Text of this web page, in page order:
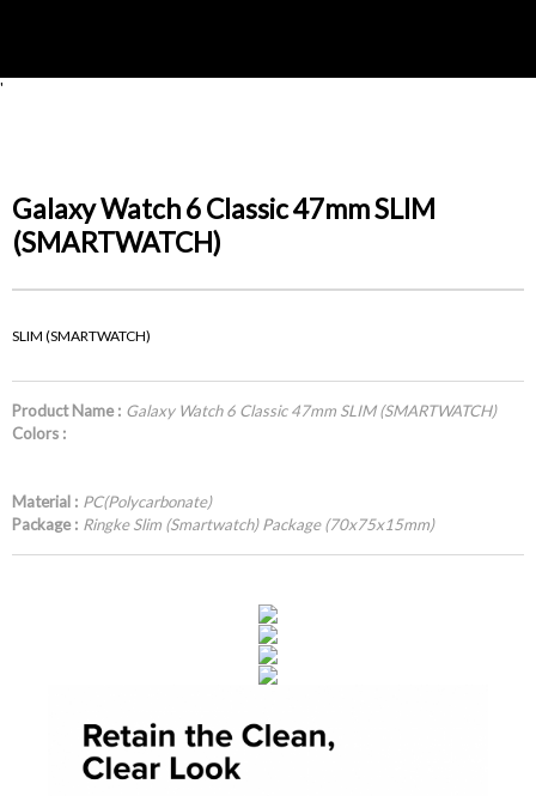
'
Galaxy Watch 6 Classic 47mm SLIM
(SMARTWATCH)
SLIM (SMARTWATCH)
Product Name : Galaxy Watch 6 Classic 47mm SLIM (SMARTWATCH)
Colors :
Material : PC(Polycarbonate)
Package : Ringke Slim (Smartwatch) Package (70x75x15mm)